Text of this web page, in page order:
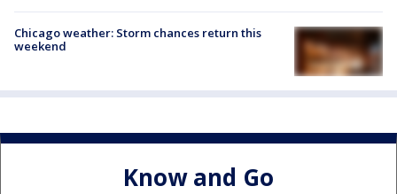
Chicago weather: Storm chances return this
weekend
Know and Go